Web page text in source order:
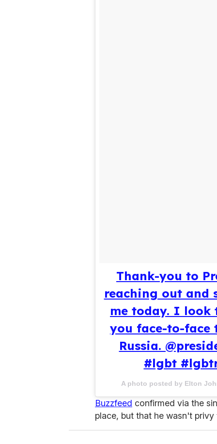
Thank-you to
reaching out and
me today. I look
you face-to-face
Russia.
#lgbt
A photo posted by Elton
Buzzfeed confirmed via the
place, but that he wasn't privy